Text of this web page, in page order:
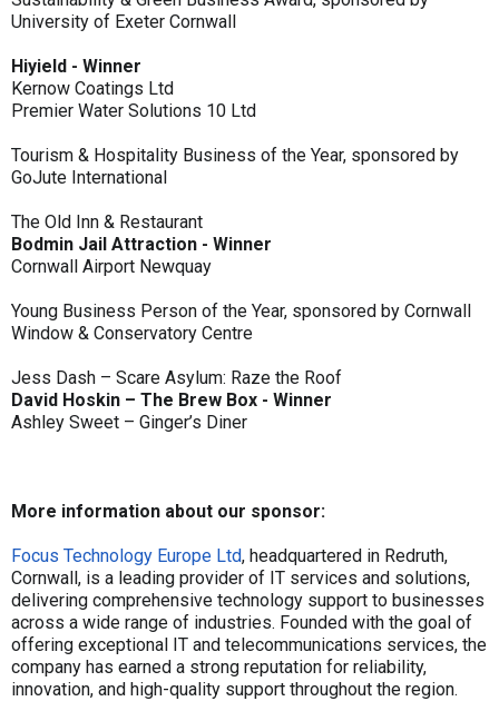
University of Exeter Cornwall
Hiyield - Winner
Kernow Coatings Ltd
Premier Water Solutions 10 Ltd
Tourism & Hospitality Business of the Year, sponsored by
GoJute International
The Old Inn & Restaurant
Bodmin Jail Attraction - Winner
Cornwall Airport Newquay
Young Business Person of the Year, sponsored by Cornwall
Window & Conservatory Centre
Jess Dash – Scare Asylum: Raze the Roof
David Hoskin – The Brew Box - Winner
Ashley Sweet – Ginger’s Diner
More information about our sponsor:
Focus Technology Europe Ltd, headquartered in Redruth,
Cornwall, is a leading provider of IT services and solutions,
delivering comprehensive technology support to businesses
across a wide range of industries. Founded with the goal of
offering exceptional IT and telecommunications services, the
company has earned a strong reputation for reliability,
innovation, and high-quality support throughout the region.